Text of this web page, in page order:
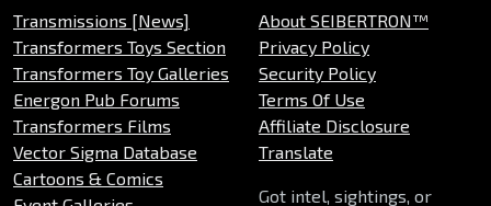
Transmissions [News]
Transformers Toys Section
Transformers Toy Galleries
Energon Pub Forums
Transformers Films
Vector Sigma Database
Cartoons & Comics
About SEIBERTRON™
Privacy Policy
Security Policy
Terms Of Use
Affiliate Disclosure
Translate
Got intel, sightings, or